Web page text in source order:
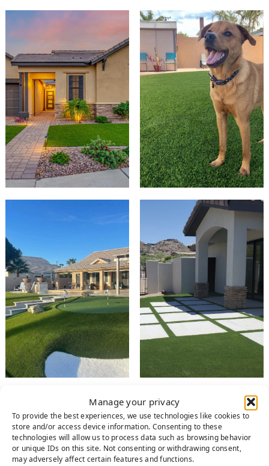
Manage your privacy
To provide the best experiences, we use technologies like cookies to
store and/or access device information. Consenting to these
technologies will allow us to process data such as browsing behavior
or unique IDs on this site. Not consenting or withdrawing consent,
may adversely affect certain features and functions.
RESIDENTIAL
PET SYSTEMS